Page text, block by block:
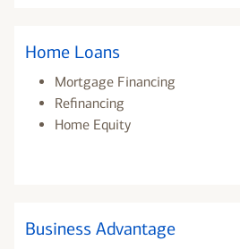
Home Loans
Mortgage Financing
Refinancing
Home Equity
Business Advantage